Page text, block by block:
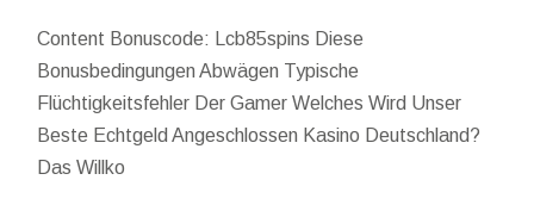
Content Bonuscode: Lcb85spins Diese
Bonusbedingungen Abwägen Typische
Flüchtigkeitsfehler Der Gamer Welches Wird Unser
Beste Echtgeld Angeschlossen Kasino Deutschland?
Das Willko